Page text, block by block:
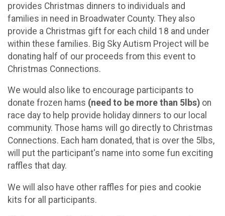
provides Christmas dinners to individuals and
families in need in Broadwater County. They also
provide a Christmas gift for each child 18 and under
within these families. Big Sky Autism Project will be
donating half of our proceeds from this event to
Christmas Connections.
We would also like to encourage participants to
donate frozen hams (need to be more than 5lbs) on
race day to help provide holiday dinners to our local
community. Those hams will go directly to Christmas
Connections. Each ham donated, that is over the 5lbs,
will put the participant's name into some fun exciting
raffles that day.
We will also have other raffles for pies and cookie
kits for all participants.